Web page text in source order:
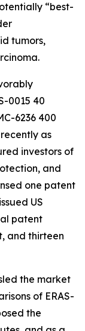
“best-
tumors,
0015 40
6236 400
as
investors of
and
one patent
US
patent
and thirteen
the market
of ERAS-
the